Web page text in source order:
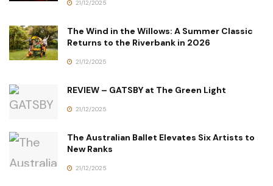
21/12/2025
The Wind in the Willows: A Summer Classic
Returns to the Riverbank in 2026
21/12/2025
REVIEW – GATSBY at The Green Light
21/12/2025
The Australian Ballet Elevates Six Artists to
New Ranks
21/12/2025